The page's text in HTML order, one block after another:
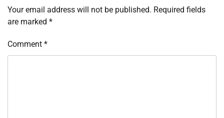
Your email address will not be published. Required fields
are marked *
Comment *